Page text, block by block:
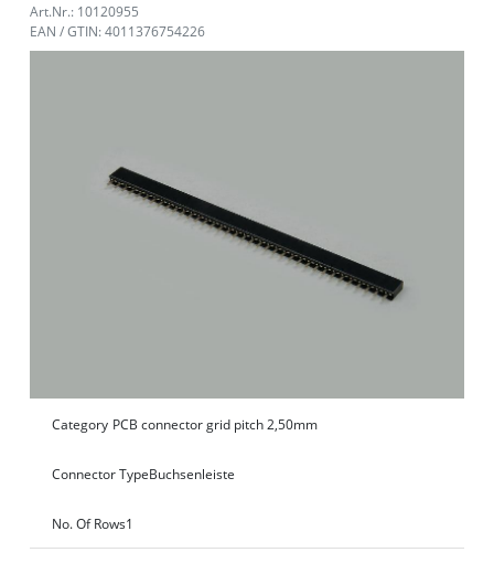
Art.Nr.: 10120955
EAN / GTIN: 4011376754226
Category PCB connector grid pitch 2,50mm
Connector TypeBuchsenleiste
No. Of Rows1